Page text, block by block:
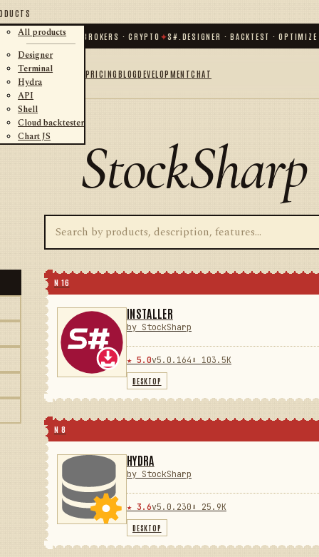
· EXCHANGES · BROKERS · CRYPTO✦S#.DESIGNER · BACKTEST · OPTIMIZE ·
All products
Designer
Terminal
Hydra
API
Shell
Cloud backtester
Chart JS
PRICINGBLOGDEVELOPMENTCHAT
N 16
INSTALLER
by StockSharp
★ 5.0v5.0.164 ⬇ 103.5K
DESKTOP
N 8
HYDRA
by StockSharp
★ 3.6v5.0.230 ⬇ 25.9K
DESKTOP